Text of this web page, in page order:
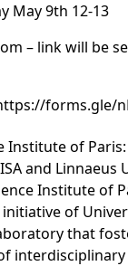
May 9th 12-13
– link will be
forms.gle/
Institute of
and Linnaeus
Institute of
of
that